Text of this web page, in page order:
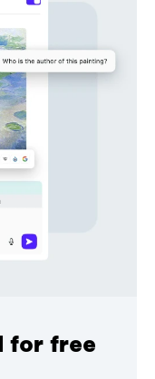
for free